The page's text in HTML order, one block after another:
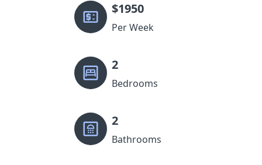
$1950
Per Week
2
Bedrooms
2
Bathrooms